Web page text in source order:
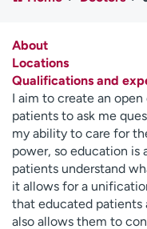
Media inquiries
Contact us
H
e
l
p
m
e
f
About
Locations
Qualifications and
I aim to create an
patients to ask me
my ability to care for
power, so education is
patients understand
it allows for a
that educated patients
also allows them to